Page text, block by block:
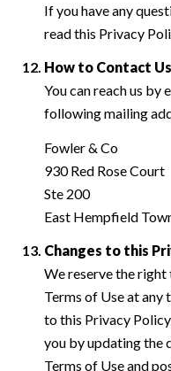
If you have any
read this Privacy
How to Contact Us
You can reach us by
following mailing
Fowler & Co
930 Red Rose Court
Ste 200
East Hempfield
Changes to this
We reserve the
Terms of Use at any
to this Privacy
you by updating the
Terms of Use and